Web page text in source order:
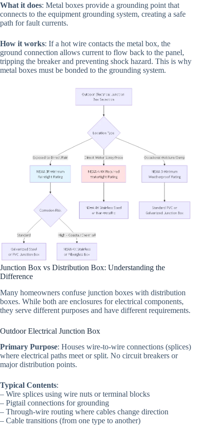
What it does: Metal boxes provide a grounding point that
connects to the equipment grounding system, creating a safe
path for fault currents.
How it works: If a hot wire contacts the metal box, the
ground connection allows current to flow back to the panel,
tripping the breaker and preventing shock hazard. This is why
metal boxes must be bonded to the grounding system.
Junction Box vs Distribution Box: Understanding the
Difference
Many homeowners confuse junction boxes with distribution
boxes. While both are enclosures for electrical components,
they serve different purposes and have different requirements.
Outdoor Electrical Junction Box
Primary Purpose: Houses wire-to-wire connections (splices)
where electrical paths meet or split. No circuit breakers or
major distribution points.
Typical Contents:
– Wire splices using wire nuts or terminal blocks
– Pigtail connections for grounding
– Through-wire routing where cables change direction
– Cable transitions (from one type to another)